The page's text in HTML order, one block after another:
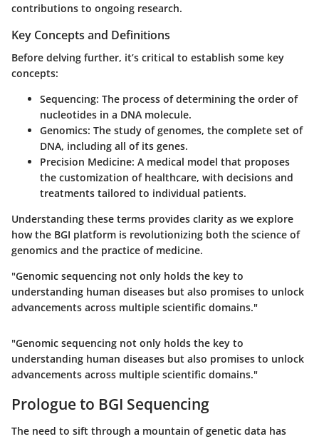
contributions to ongoing research.
Key Concepts and Definitions
Before delving further, it’s critical to establish some key
concepts:
Sequencing: The process of determining the order of
nucleotides in a DNA molecule.
Genomics: The study of genomes, the complete set of
DNA, including all of its genes.
Precision Medicine: A medical model that proposes
the customization of healthcare, with decisions and
treatments tailored to individual patients.
Understanding these terms provides clarity as we explore
how the BGI platform is revolutionizing both the science of
genomics and the practice of medicine.
"Genomic sequencing not only holds the key to
understanding human diseases but also promises to unlock
advancements across multiple scientific domains."
"Genomic sequencing not only holds the key to
understanding human diseases but also promises to unlock
advancements across multiple scientific domains."
Prologue to BGI Sequencing
The need to sift through a mountain of genetic data has